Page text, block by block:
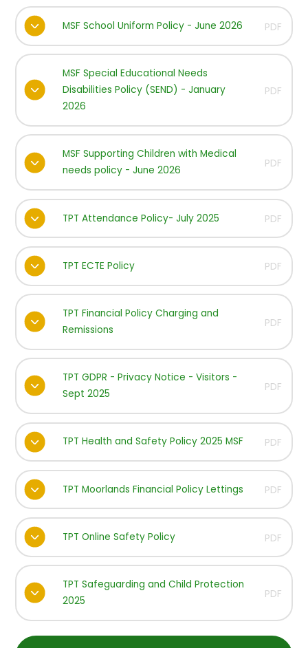
MSF School Uniform Policy - June 2026 PDF
MSF Special Educational Needs
Disabilities Policy (SEND) - January
2026
PDF
MSF Supporting Children with Medical
needs policy - June 2026
PDF
TPT Attendance Policy- July 2025 PDF
TPT ECTE Policy PDF
TPT Financial Policy Charging and
Remissions
PDF
TPT GDPR - Privacy Notice - Visitors -
Sept 2025
PDF
TPT Health and Safety Policy 2025 MSF PDF
TPT Moorlands Financial Policy Lettings PDF
TPT Online Safety Policy PDF
TPT Safeguarding and Child Protection
2025
PDF